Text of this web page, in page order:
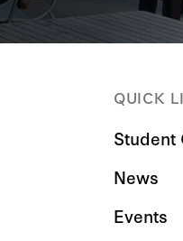
QUICK
Student
News
Events